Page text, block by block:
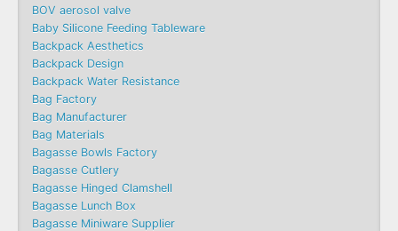
BOV aerosol valve
Baby Silicone Feeding Tableware
Backpack Aesthetics
Backpack Design
Backpack Water Resistance
Bag Factory
Bag Manufacturer
Bag Materials
Bagasse Bowls Factory
Bagasse Cutlery
Bagasse Hinged Clamshell
Bagasse Lunch Box
Bagasse Miniware Supplier